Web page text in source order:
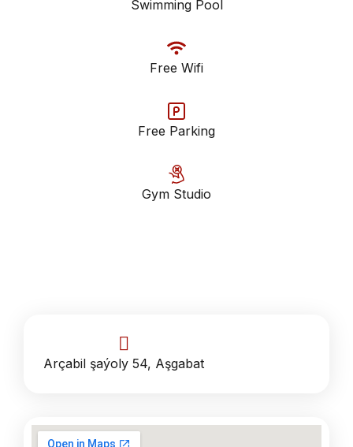
Swimming Pool
Free Wifi
Free Parking
Gym Studio
Arçabil şaýoly 54, Aşgabat